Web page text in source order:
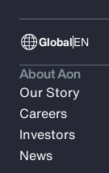
GlobalEN
About Aon
Our Story
Careers
Investors
News